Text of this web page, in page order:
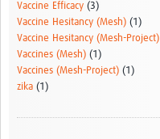
Vaccine Efficacy (3)
Vaccine Hesitancy (Mesh) (1)
Vaccine Hesitancy (Mesh-Project)
Vaccines (Mesh) (1)
Vaccines (Mesh-Project) (1)
zika (1)